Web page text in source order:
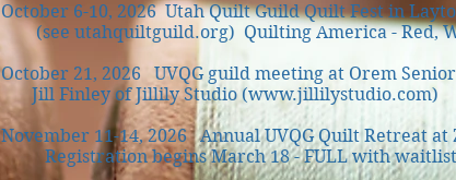
October 6-10, 2026 Utah Quilt Guild Quilt Fest in
(see utahquiltguild.org) Quilting America - Red,
October 21, 2026 UVQG guild meeting at Orem
Jill Finley of Jillily Studio (www.jillilystudio.com)
November 11-14, 2026 Annual UVQG Quilt Retreat
Registration begins March 18 - FULL with waitlist